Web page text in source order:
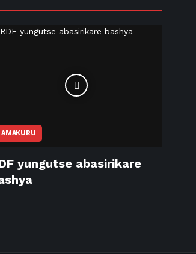
AMAKURU
yungutse abasirikare